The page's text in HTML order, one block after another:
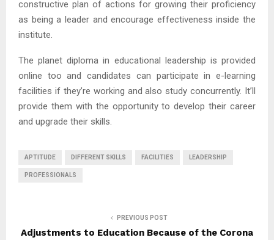
constructive plan of actions for growing their proficiency
as being a leader and encourage effectiveness inside the
institute.
The planet diploma in educational leadership is provided
online too and candidates can participate in e-learning
facilities if they’re working and also study concurrently. It’ll
provide them with the opportunity to develop their career
and upgrade their skills.
APTITUDE DIFFERENT SKILLS FACILITIES LEADERSHIP
PROFESSIONALS
PREVIOUS POST
Adjustments to Education Because of the Corona